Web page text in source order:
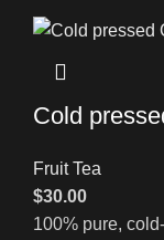
Cold
Fruit Tea
$30.00
100% pure,